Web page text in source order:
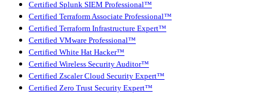
Certified Splunk SIEM Professional™
Certified Terraform Associate Professional™
Certified Terraform Infrastructure Expert™
Certified VMware Professional™
Certified White Hat Hacker™
Certified Wireless Security Auditor™
Certified Zscaler Cloud Security Expert™
Certified Zero Trust Security Expert™